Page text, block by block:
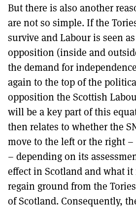
But there is also another
are not so simple. If the
survive and Labour is seen
opposition (inside and
the demand for
again to the top of the
opposition the Scottish
will be a key part of this
then relates to whether the
move to the left or the right
– depending on its
effect in Scotland and what it
regain ground from the
of Scotland. Consequently,